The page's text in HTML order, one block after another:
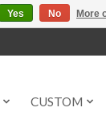
CUSTOM
Yes No More